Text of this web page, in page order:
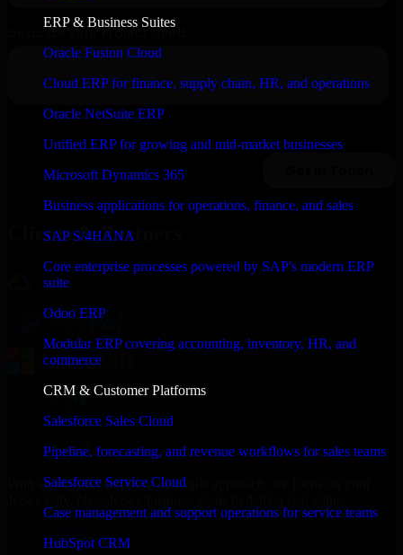
ERP & Business Suites
Oracle Fusion Cloud
Cloud ERP for finance, supply chain, HR, and operations
Oracle NetSuite ERP
Unified ERP for growing and mid-market businesses
Microsoft Dynamics 365
Business applications for operations, finance, and sales
SAP S/4HANA
Core enterprise processes powered by SAP's modern ERP
suite
Odoo ERP
Modular ERP covering accounting, inventory, HR, and
commerce
CRM & Customer Platforms
Salesforce Sales Cloud
Pipeline, forecasting, and revenue workflows for sales teams
Salesforce Service Cloud
Case management and support operations for service teams
HubSpot CRM
Clients & Partners
With an experienced team and agile approach, we focus on your